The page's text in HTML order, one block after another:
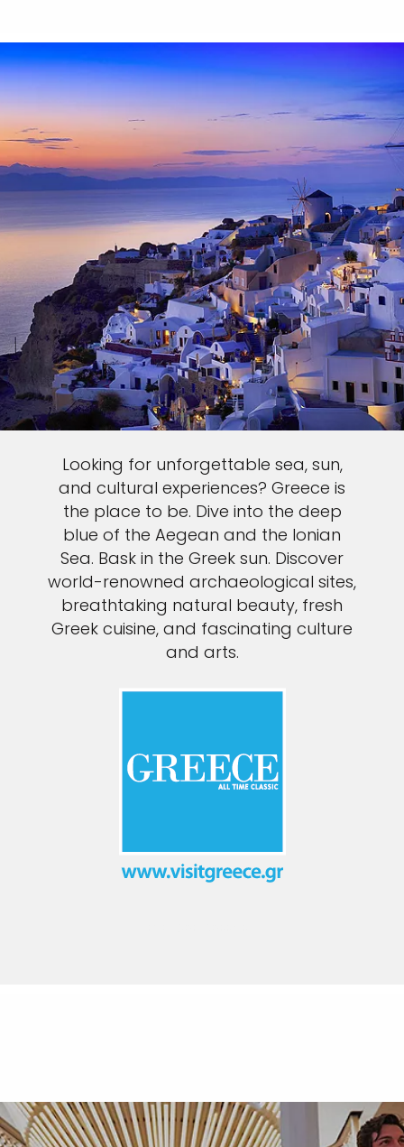
Looking for unforgettable sea, sun,
and cultural experiences? Greece is
the place to be. Dive into the deep
blue of the Aegean and the Ionian
Sea. Bask in the Greek sun. Discover
world-renowned archaeological sites,
breathtaking natural beauty, fresh
Greek cuisine, and fascinating culture
and arts.